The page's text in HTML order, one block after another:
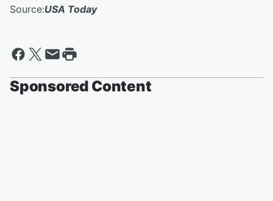
Source:USA Today
Sponsored Content